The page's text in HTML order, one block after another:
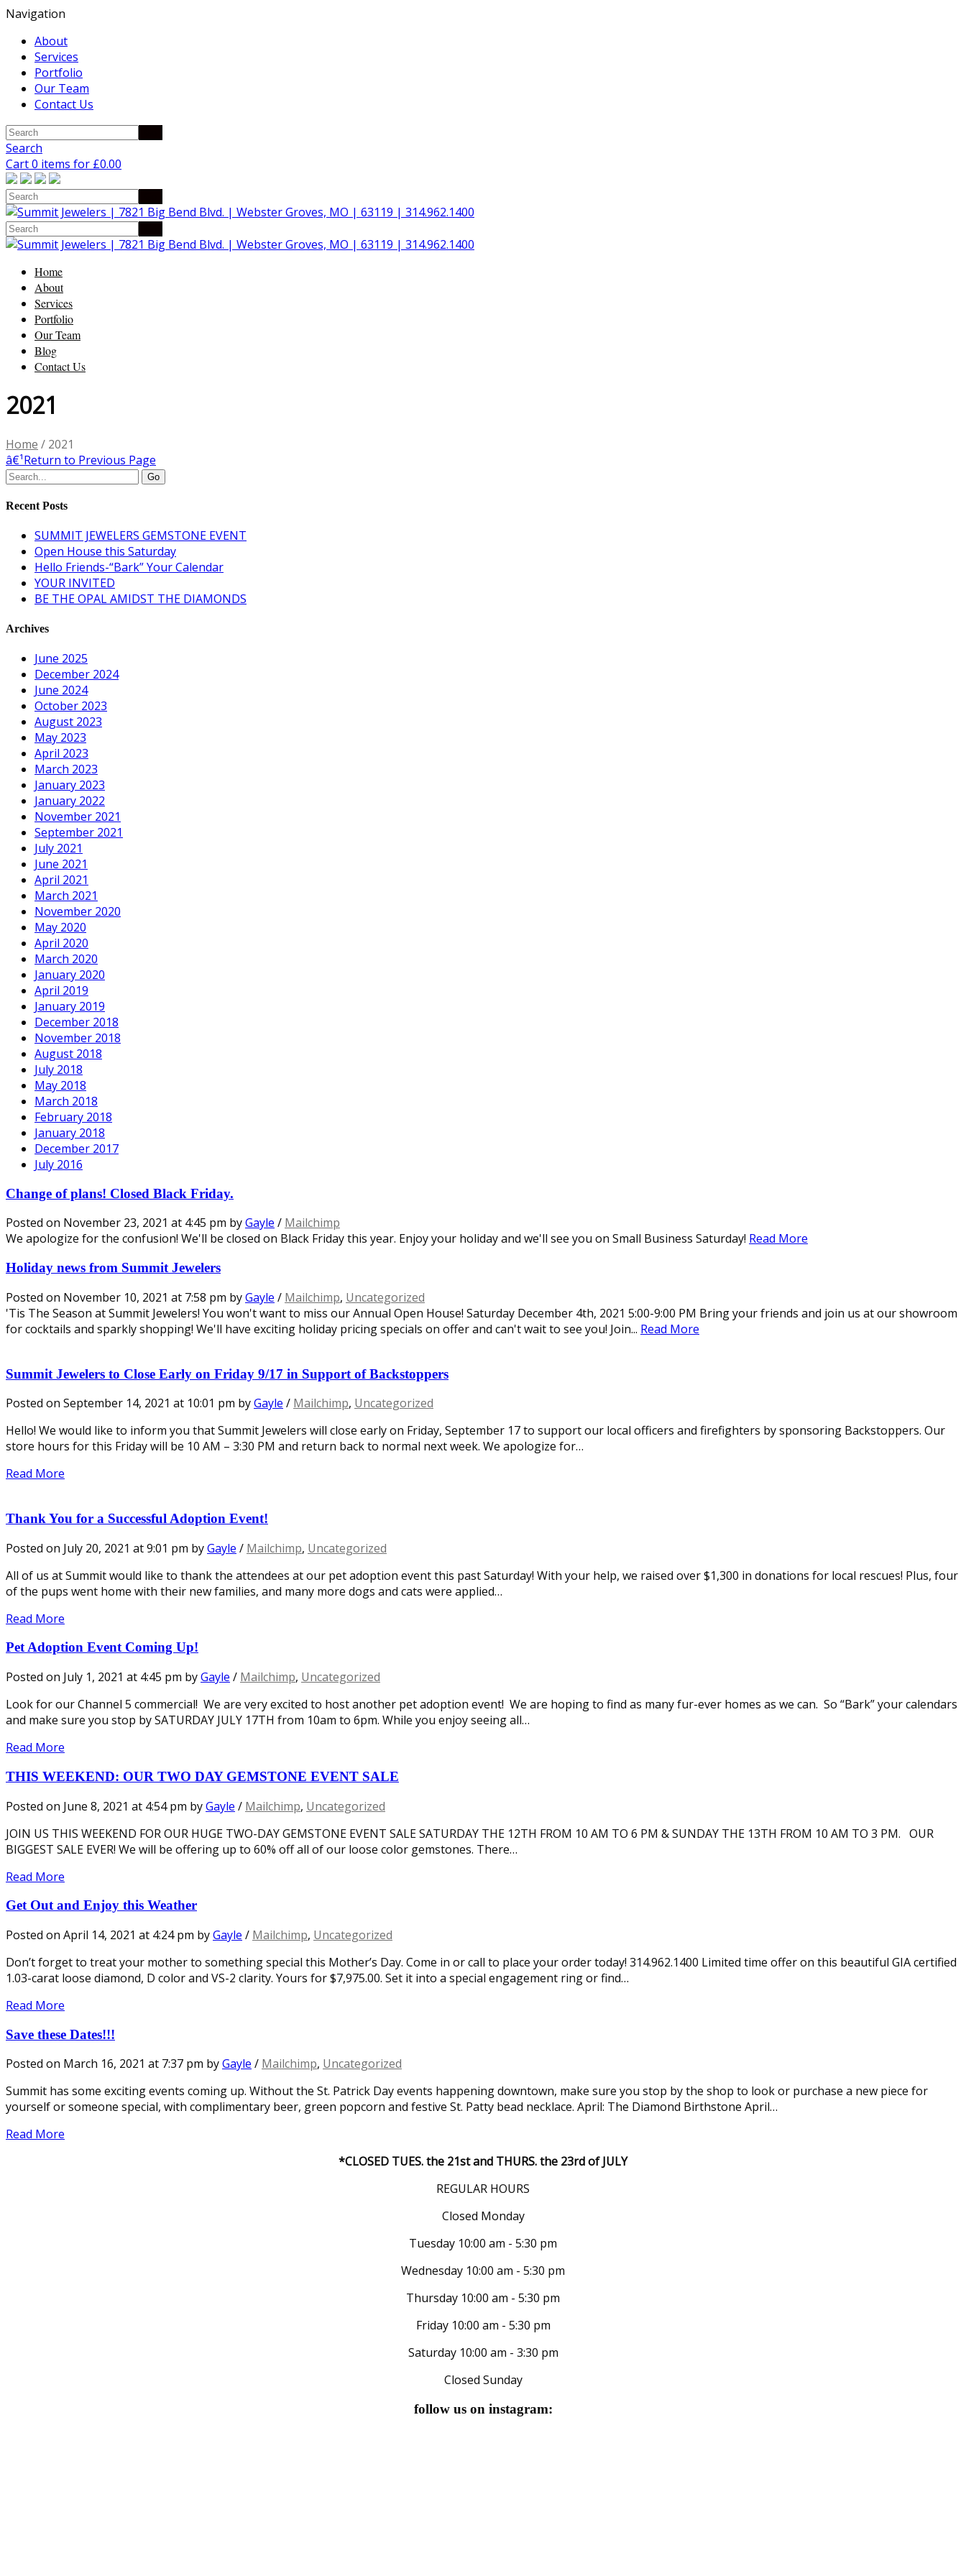
Navigation
About
Services
Portfolio
Our Team
Contact Us
Search
Cart 0 items for £0.00
Home
About
Services
Portfolio
Our Team
Blog
Contact Us
2021
Home / 2021
â€¹Return to Previous Page
Recent Posts
SUMMIT JEWELERS GEMSTONE EVENT
Open House this Saturday
Hello Friends-“Bark” Your Calendar
YOUR INVITED
BE THE OPAL AMIDST THE DIAMONDS
Archives
June 2025
December 2024
June 2024
October 2023
August 2023
May 2023
April 2023
March 2023
January 2023
January 2022
November 2021
September 2021
July 2021
June 2021
April 2021
March 2021
November 2020
May 2020
April 2020
March 2020
January 2020
April 2019
January 2019
December 2018
November 2018
August 2018
July 2018
May 2018
March 2018
February 2018
January 2018
December 2017
July 2016
Change of plans! Closed Black Friday.
Posted on November 23, 2021 at 4:45 pm byGayle / Mailchimp
We apologize for the confusion! We'll be closed on Black Friday this year. Enjoy your holiday and we'll see you on Small Business Saturday! Read More
Holiday news from Summit Jewelers
Posted on November 10, 2021 at 7:58 pm byGayle / Mailchimp, Uncategorized
'Tis The Season at Summit Jewelers! You won't want to miss our Annual Open House! Saturday December 4th, 2021 5:00-9:00 PM Bring your friends and join us at our showroom
for cocktails and sparkly shopping! We'll have exciting holiday pricing specials on offer and can't wait to see you! Join... Read More
Summit Jewelers to Close Early on Friday 9/17 in Support of Backstoppers
Posted on September 14, 2021 at 10:01 pm byGayle / Mailchimp, Uncategorized
Hello! We would like to inform you that Summit Jewelers will close early on Friday, September 17 to support our local officers and firefighters by sponsoring Backstoppers. Our
store hours for this Friday will be 10 AM – 3:30 PM and return back to normal next week. We apologize for…
Read More
Thank You for a Successful Adoption Event!
Posted on July 20, 2021 at 9:01 pm byGayle / Mailchimp, Uncategorized
All of us at Summit would like to thank the attendees at our pet adoption event this past Saturday! With your help, we raised over $1,300 in donations for local rescues! Plus, four
of the pups went home with their new families, and many more dogs and cats were applied…
Read More
Pet Adoption Event Coming Up!
Posted on July 1, 2021 at 4:45 pm byGayle / Mailchimp, Uncategorized
Look for our Channel 5 commercial! We are very excited to host another pet adoption event! We are hoping to find as many fur-ever homes as we can. So “Bark” your calendars
and make sure you stop by SATURDAY JULY 17TH from 10am to 6pm. While you enjoy seeing all…
Read More
THIS WEEKEND: OUR TWO DAY GEMSTONE EVENT SALE
Posted on June 8, 2021 at 4:54 pm byGayle / Mailchimp, Uncategorized
JOIN US THIS WEEKEND FOR OUR HUGE TWO-DAY GEMSTONE EVENT SALE SATURDAY THE 12TH FROM 10 AM TO 6 PM & SUNDAY THE 13TH FROM 10 AM TO 3 PM. OUR
BIGGEST SALE EVER! We will be offering up to 60% off all of our loose color gemstones. There…
Read More
Get Out and Enjoy this Weather
Posted on April 14, 2021 at 4:24 pm byGayle / Mailchimp, Uncategorized
Don’t forget to treat your mother to something special this Mother’s Day. Come in or call to place your order today! 314.962.1400 Limited time offer on this beautiful GIA certified
1.03-carat loose diamond, D color and VS-2 clarity. Yours for $7,975.00. Set it into a special engagement ring or find…
Read More
Save these Dates!!!
Posted on March 16, 2021 at 7:37 pm byGayle / Mailchimp, Uncategorized
Summit has some exciting events coming up. Without the St. Patrick Day events happening downtown, make sure you stop by the shop to look or purchase a new piece for
yourself or someone special, with complimentary beer, green popcorn and festive St. Patty bead necklace. April: The Diamond Birthstone April…
Read More
*CLOSED TUES. the 21st and THURS. the 23rd of JULY
REGULAR HOURS
Closed Monday
Tuesday 10:00 am - 5:30 pm
Wednesday 10:00 am - 5:30 pm
Thursday 10:00 am - 5:30 pm
Friday 10:00 am - 5:30 pm
Saturday 10:00 am - 3:30 pm
Closed Sunday
follow us on instagram: